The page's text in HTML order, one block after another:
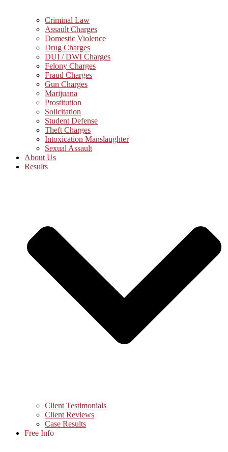
Criminal Law
Assault Charges
Domestic Violence
Drug Charges
DUI / DWI Charges
Felony Charges
Fraud Charges
Gun Charges
Marijuana
Prostitution
Solicitation
Student Defense
Theft Charges
Intoxication Manslaughter
Sexual Assault
About Us
Results
Client Testimonials
Client Reviews
Case Results
Free Info